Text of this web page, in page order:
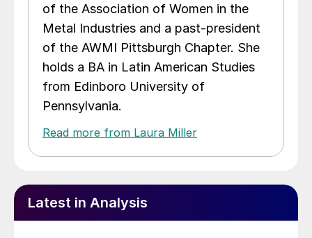
of the Association of Women in the
Metal Industries and a past-president
of the AWMI Pittsburgh Chapter. She
holds a BA in Latin American Studies
from Edinboro University of
Pennsylvania.
Read more from Laura Miller
Latest in Analysis